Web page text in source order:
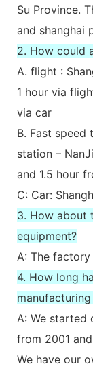
Su Province.
and shanghai
2. How could
A. flight :
1 hour via
via car
B. Fast speed
station –
and 1.5 hour
C: Car:
3. How about
equipment?
A: The
4. How long
A: We started
from 2001
We have our